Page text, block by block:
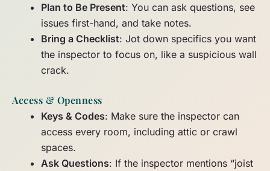
Plan to Be Present: You can ask questions, see
issues first-hand, and take notes.
Bring a Checklist: Jot down specifics you want
the inspector to focus on, like a suspicious wall
crack.
Access & Openness
Keys & Codes: Make sure the inspector can
access every room, including attic or crawl
spaces.
Ask Questions: If the inspector mentions “joist